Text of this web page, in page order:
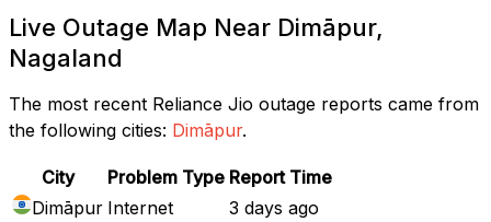
Live Outage Map Near Dimāpur,
Nagaland
The most recent Reliance Jio outage reports came from
the following cities: Dimāpur.
City Problem Type Report Time
Dimāpur Internet
3 days ago